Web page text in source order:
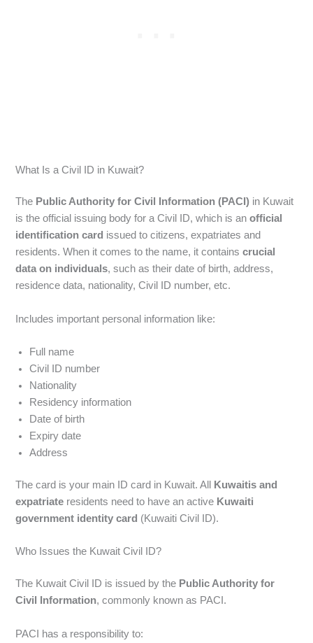
What Is a Civil ID in Kuwait?
The Public Authority for Civil Information (PACI) in Kuwait
is the official issuing body for a Civil ID, which is anofficial
identification card issued to citizens, expatriates and
residents. When it comes to the name, it containscrucial
data on individuals, such as their date of birth, address,
residence data, nationality, Civil ID number, etc.
Includes important personal information like:
Full name
Civil ID number
Nationality
Residency information
Date of birth
Expiry date
Address
The card is your main ID card in Kuwait. All
Kuwaitis and
expatriate residents need to have an active Kuwaiti
government identity card (Kuwaiti Civil ID).
Who Issues the Kuwait Civil ID?
The Kuwait Civil ID is issued by the Public Authority for
Civil Information, commonly known as PACI.
PACI has a responsibility to: